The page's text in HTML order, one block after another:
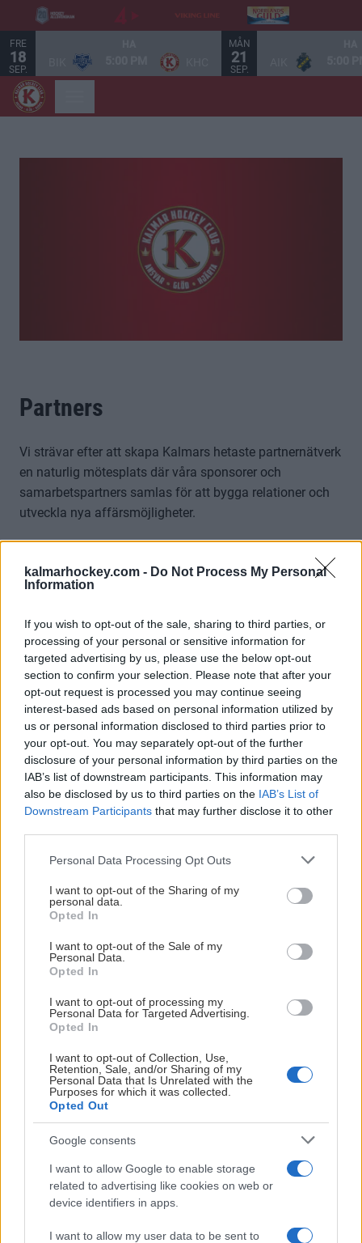
kalmarhockey.com - Do Not Process My Personal
Information
If you wish to opt-out of the sale, sharing to third parties, or
processing of your personal or sensitive information for
targeted advertising by us, please use the below opt-out
section to confirm your selection. Please note that after your
opt-out request is processed you may continue seeing
interest-based ads based on personal information utilized by
us or personal information disclosed to third parties prior to
your opt-out. You may separately opt-out of the further
disclosure of your personal information by third parties on the
IAB’s list of downstream participants. This information may
also be disclosed by us to third parties on the IAB’s List of
Downstream Participants that may further disclose it to other
Please note that this website/app uses one or more Google
not limited to your visit or usage behaviour. You may click to
grant or deny consent to Google and its third-party tags to
use your data for below specified purposes in below Google
consent section.
Personal Data Processing Opt Outs
I want to opt-out of the Sharing of my
personal data.
Opted In
I want to opt-out of the Sale of my
Personal Data.
Opted In
I want to opt-out of processing my
Personal Data for Targeted Advertising.
Opted In
I want to opt-out of Collection, Use,
Retention, Sale, and/or Sharing of my
Personal Data that Is Unrelated with the
Purposes for which it was collected.
Opted Out
Google consents
I want to allow Google to enable storage
related to advertising like cookies on web or
device identifiers in apps.
I want to allow my user data to be sent to
FRE
18
SEP.
MÅN
21
SEP.
Partners
Vi strävar efter att skapa Kalmars hetaste partnernätverk
en naturlig mötesplats där våra sponsorer och
samarbetspartners samlas för att bygga relationer och
utveckla nya affärsmöjligheter.
Genom Kalmar HC:s företagsnätverk får ni tillgång till en
dynamisk plattform där företag kan knyta kontakter,
skapa samarbeten och lägga upp exklusiva erbjudanden
Tillsammans skapar vi ett starkt affärscommunity med
hockeyn som gemensam passion.Kalmar HC:s
företagsnätverk erbjuder:
• Flera inspirerande nätverksträffar under året
• Möjlighet att göra utskick och kommunicera via vårt
B2B-nätverk
• Nya affärsmöjligheter genom kontakter inom nätverket
• Chansen att skapa relationer med potentiella
samarbetspartners
Tillsammans bygger vi framtidens affärsnätverk varmt
välkommen in i gemenskapen! KHC-FAMILJEN
Vill du bli partner till Kalmar HC?
Linus Lind
Marknadsansvarig
linus.lind@kalmarhockey.com
Marcus Råberg
Marknadsäljare
070-559 74 88
marcus.raberg@kalmarhockey.com
Visa mer
HUVUDPARTNERS
MATERIALPARTNERS